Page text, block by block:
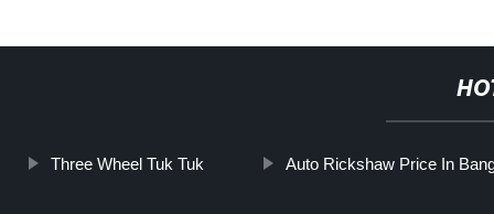
Three Wheel Tuk Tuk Auto Rickshaw Price In